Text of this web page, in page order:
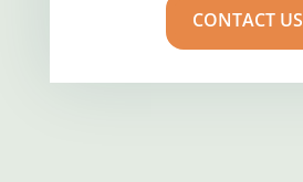
CONTACT US